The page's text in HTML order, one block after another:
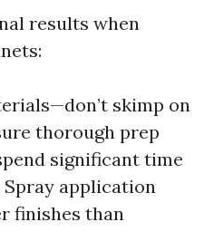
results when
skimp on
thorough prep
significant time
Spray application
finishes than